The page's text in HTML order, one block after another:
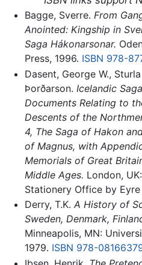
Bagge, Sverre. From
Anointed: Kingship in
Saga Hákonarsonar.
Press, 1996. ISBN 978-
Dasent, George W.,
Þorðarson. Icelandic
Documents Relating to
Descents of the
4, The Saga of Hakon
of Magnus, with
Memorials of Great
Middle Ages. London,
Stationery Office by
Derry, T.K. A History of
Sweden, Denmark,
Minneapolis, MN:
1979. ISBN 978-